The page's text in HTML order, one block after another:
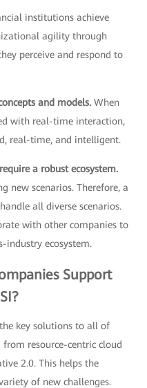
institutions achieve
agility through
perceive and respond to
and models. When
with real-time interaction,
real-time, and intelligent.
a robust ecosystem.
new scenarios. Therefore, a
all diverse scenarios.
with other companies to
industry ecosystem.
Support
key solutions to all of
from resource-centric cloud
2.0. This helps the
of new challenges.